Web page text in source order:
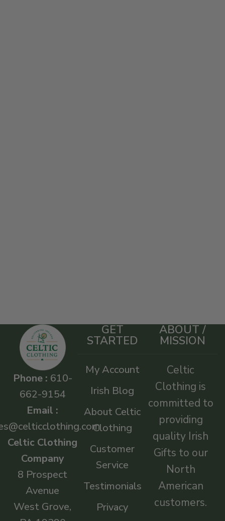
Phone : 610-
662-9154
Email :
Celtic Clothing
Company
8 Prospect
Avenue
West Grove,
GET
STARTED
My Account
Irish Blog
About Celtic
Clothing
Customer
Service
Testimonials
Privacy
ABOUT /
MISSION
Celtic
Clothing is
committed to
providing
quality Irish
Gifts to our
North
American
customers.